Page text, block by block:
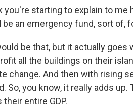
you're starting to explain to
an emergency fund, sort of,
be that, but it actually goes
all the buildings on their
change. And then with rising
So, you know, it really adds
entire GDP.